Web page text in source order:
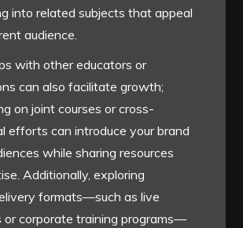
into related subjects that appeal
audience.
with other educators or
can also facilitate growth;
on joint courses or cross-
efforts can introduce your brand
while sharing resources
Additionally, exploring
formats—such as live
or corporate training programs—